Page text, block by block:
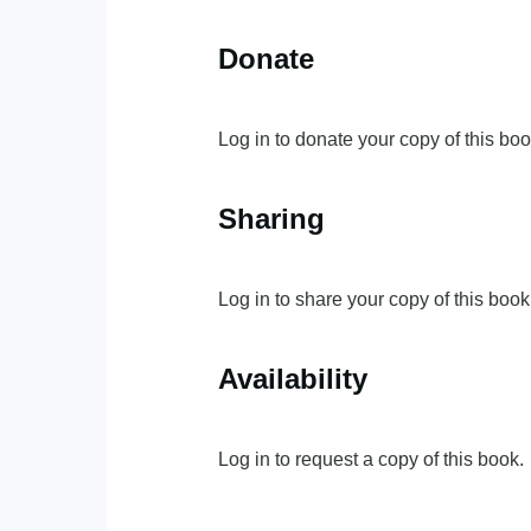
Donate
Log in to donate your copy of this
Sharing
Log in to share your copy of this
Availability
Log in to request a copy of this book.